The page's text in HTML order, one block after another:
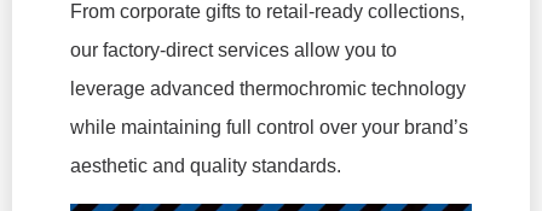
From corporate gifts to retail-ready collections,
our factory-direct services allow you to
leverage advanced thermochromic technology
while maintaining full control over your brand’s
aesthetic and quality standards.